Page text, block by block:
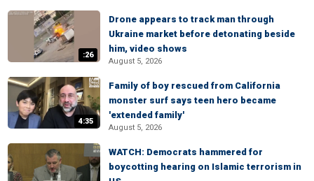
:26
Drone appears to track man through
Ukraine market before detonating beside
him, video shows
August 5, 2026
4:35
Family of boy rescued from California
monster surf says teen hero became
'extended family'
August 5, 2026
WATCH: Democrats hammered for
boycotting hearing on Islamic terrorism in